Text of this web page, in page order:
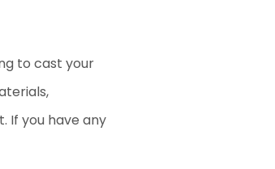
to cast your
If you have any